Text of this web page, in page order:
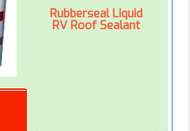
Rubberseal Liquid
RV Roof Sealant